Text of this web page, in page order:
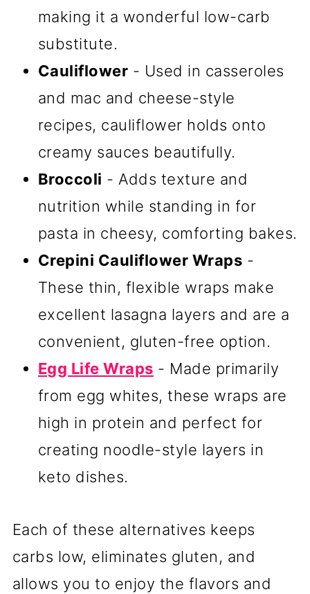
making it a wonderful low-carb
substitute.
Cauliflower - Used in casseroles
and mac and cheese-style
recipes, cauliflower holds onto
creamy sauces beautifully.
Broccoli - Adds texture and
nutrition while standing in for
pasta in cheesy, comforting bakes.
Crepini Cauliflower Wraps -
These thin, flexible wraps make
excellent lasagna layers and are a
convenient, gluten-free option.
Egg Life Wraps - Made primarily
from egg whites, these wraps are
high in protein and perfect for
creating noodle-style layers in
keto dishes.
Each of these alternatives keeps
carbs low, eliminates gluten, and
allows you to enjoy the flavors and